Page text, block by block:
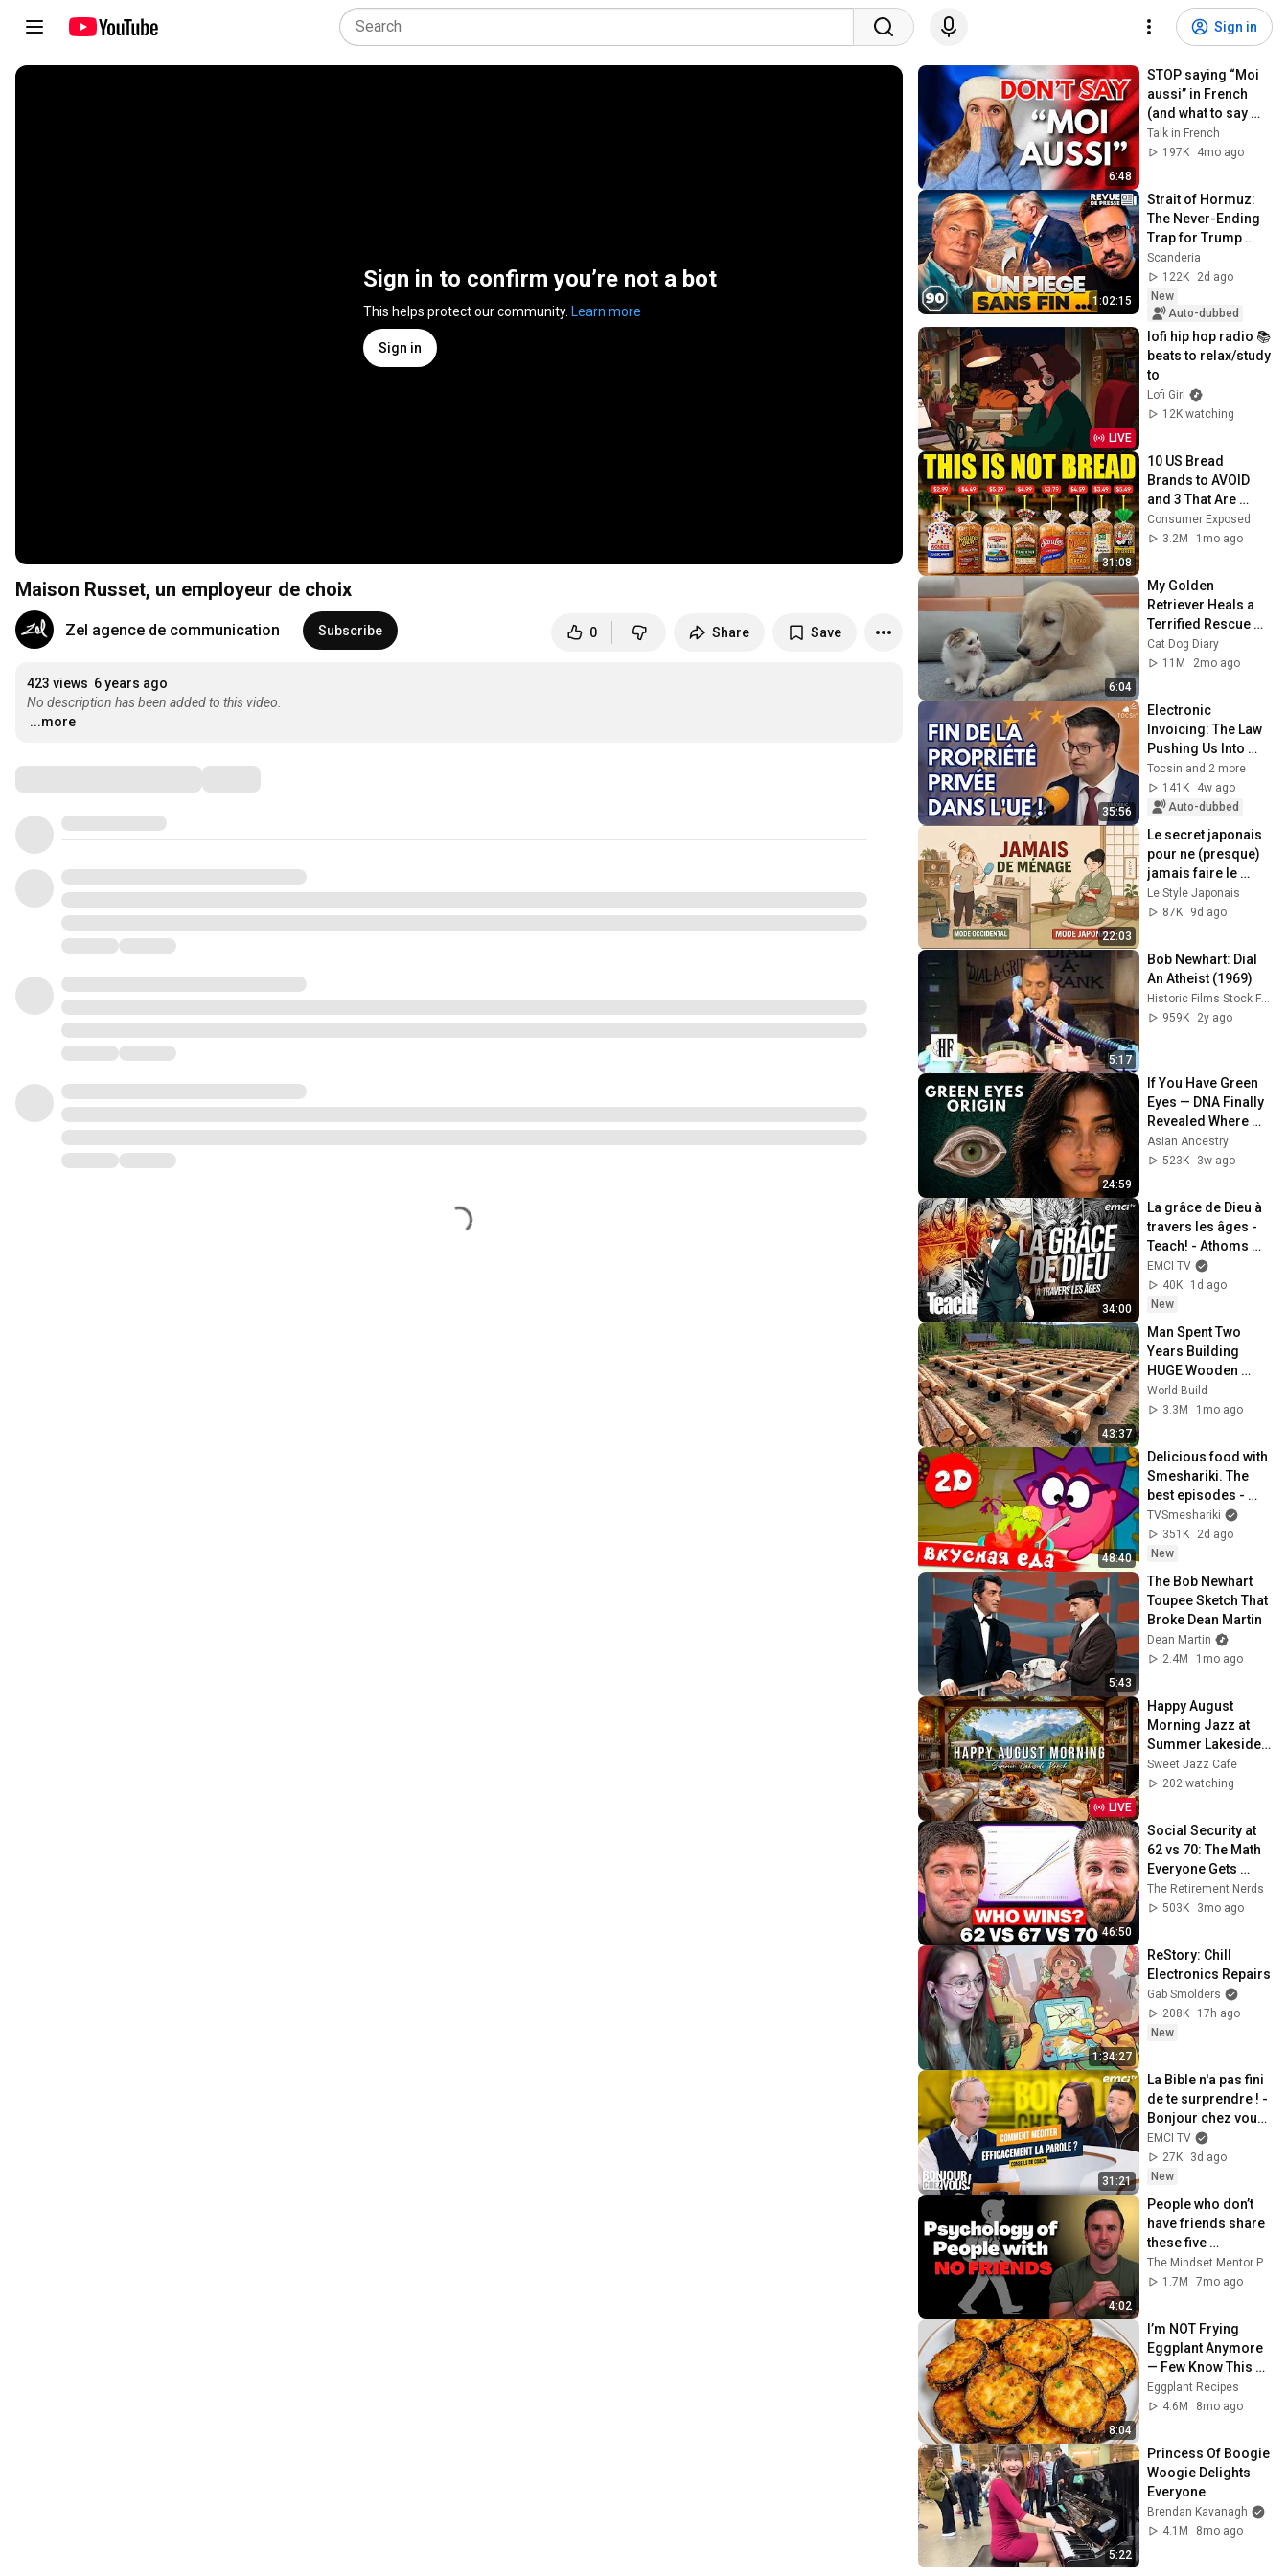
Sign in
Sign in to confirm you’re not a bot
This helps protect our community. Learn more
Sign in
Maison Russet, un employeur de choix
Zel agence de communication Subscribe 0 Share Save
423 views 6 years ago
No description has been added to this video.
...more
6:48
STOP saying “Moi
aussi” in French
(and what to say
instead)
Talk in French
197K
4mo ago
1:02:15
Strait of Hormuz:
The Never-Ending
Trap for Trump
#octogone90
Scanderia
122K
2d ago
New
Auto-dubbed
LIVE
lofi hip hop radio 📚
beats to relax/study
to
Lofi Girl
12K watching
31:08
10 US Bread
Brands to AVOID
and 3 That Are
Actually Safe
Consumer Exposed
3.2M
1mo ago
6:04
My Golden
Retriever Heals a
Terrified Rescue
Kitten in Just 3
Meetings!
Cat Dog Diary
11M
2mo ago
35:56
Electronic
Invoicing: The Law
Pushing Us Into
Totalitarianism -
Frédéric Baldan
Tocsin and 2 more
141K
4w ago
Auto-dubbed
22:03
Le secret japonais
pour ne (presque)
jamais faire le
ménage —
Commencez
Le Style Japonais
87K
9d ago
5:17
Bob Newhart: Dial
An Atheist (1969)
959K
2y ago
24:59
If You Have Green
Eyes — DNA Finally
Revealed Where
They Really Come
From
Asian Ancestry
523K
3w ago
34:00
La grâce de Dieu à
travers les âges -
Teach! - Athoms
Mbuma
EMCI TV
40K
1d ago
New
43:37
Man Spent Two
Years Building
HUGE Wooden
House for his
Family | Start to
@bjornbrenton
World Build
3.3M
1mo ago
48:40
Delicious food with
Smeshariki. The
best episodes -
Smeshariki 2D.
Collection 2026
TVSmeshariki
351K
2d ago
New
5:43
The Bob Newhart
Toupee Sketch That
Broke Dean Martin
Dean Martin
2.4M
1mo ago
LIVE
Happy August
Morning Jazz at
Summer Lakeside
Porch Ambience ☀️
Jazz Relaxing
Sweet Jazz Cafe
202 watching
46:50
Social Security at
62 vs 70: The Math
Everyone Gets
Wrong
The Retirement Nerds
503K
3mo ago
1:34:27
ReStory: Chill
Electronics Repairs
Gab Smolders
208K
17h ago
New
31:21
La Bible n'a pas fini
de te surprendre ! -
Bonjour chez vous !
- Philippe Bak
EMCI TV
27K
3d ago
New
4:02
People who don’t
have friends share
these five
personality traits
1.7M
7mo ago
8:04
I’m NOT Frying
Eggplant Anymore
— Few Know This
Trick! A Restaurant-
Style Eggplant
Eggplant Recipes
4.6M
8mo ago
5:22
Princess Of Boogie
Woogie Delights
Everyone
Brendan Kavanagh
4.1M
8mo ago